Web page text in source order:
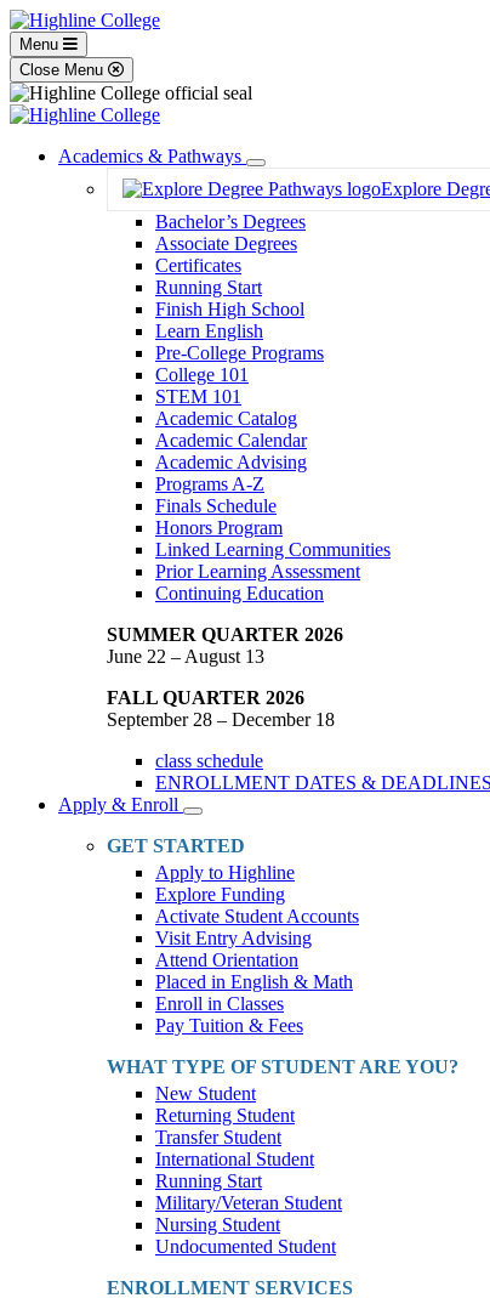
Menu
Close Menu
Academics & Pathways
Toggle
Dropdown
Explore
Bachelor’s Degrees
Associate Degrees
Certificates
Running Start
Finish High School
Learn English
Pre-College Programs
College 101
STEM 101
Academic Catalog
Academic Calendar
Academic Advising
Programs A-Z
Finals Schedule
Honors Program
Linked Learning Communities
Prior Learning Assessment
Continuing Education
SUMMER QUARTER 2026
June 22 – August 13
FALL QUARTER 2026
September 28 – December 18
class schedule
ENROLLMENT DATES & DEADLINES
Apply & Enroll
Toggle
Dropdown
GET STARTED
Apply to Highline
Explore Funding
Activate Student Accounts
Visit Entry Advising
Attend Orientation
Placed in English & Math
Enroll in Classes
Pay Tuition & Fees
WHAT TYPE OF STUDENT ARE YOU?
New Student
Returning Student
Transfer Student
International Student
Running Start
Military/Veteran Student
Nursing Student
Undocumented Student
ENROLLMENT SERVICES